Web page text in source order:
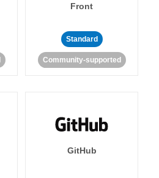
Front
Standard
Community-supported
GitHub